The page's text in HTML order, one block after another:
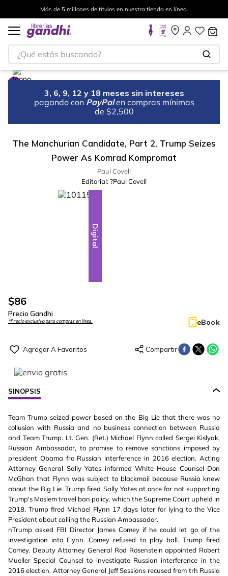
Más de 5 millones de títulos en nuestra tienda en línea.
¿Qué estás buscando?
3, 6, 9, 12 y 18 meses sin intereses
pagando con PayPal en compras mínimas
de $2,500
The Manchurian Candidate, Part 2, Trump Seizes
Power As Komrad Kompromat
Paul Covell
Editorial: ?Paul Covell
Digital
$86
Precio Gandhi
*Precio exclusivo para compras en línea. eBook
SINOPSIS
Team Trump seized power based on the Big Lie that there was no
collusion with Russia and no business connection between Russia
and Team Trump. Lt. Gen. (Ret.) Michael Flynn called Sergei Kislyak,
Russian Ambassador, to promise to remove sanctions imposed by
president Obama fro Russian interference in 2016 election. Acting
Attorney General Sally Yates informed White House Counsel Don
McGhan that Flynn was subject to blackmail because Russia knew
about the Big Lie. Trump fired Sally Yates at once for not supporting
Trump's Moslem travel ban policy, which the Supreme Court upheld in
2018. Trump fired Michael Flynn 17 days later for lying to the Vice
President about calling the Russian Ambassador.
nTrump asked FBI Director James Comey if he could let go of the
investigation into Flynn. Comey refused to play ball. Trump fired
Comey. Deputy Attorney General Rod Rosenstein appointed Robert
Mueller Special Counsel to investigate Russian interference in the
2016 election. Attorney General Jeff Sessions recused from trh Russia